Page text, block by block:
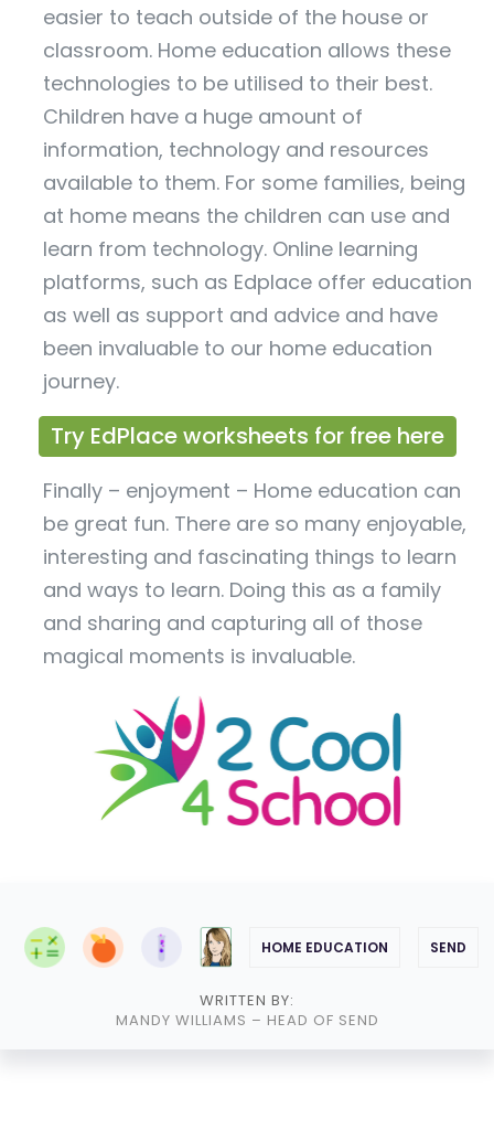
easier to teach outside of the house or
classroom. Home education allows these
technologies to be utilised to their best.
Children have a huge amount of
information, technology and resources
available to them. For some families, being
at home means the children can use and
learn from technology. Online learning
platforms, such as Edplace offer education
as well as support and advice and have
been invaluable to our home education
journey.
Try EdPlace worksheets for free here
Finally – enjoyment – Home education can
be great fun. There are so many enjoyable,
interesting and fascinating things to learn
and ways to learn. Doing this as a family
and sharing and capturing all of those
magical moments is invaluable.
HOME EDUCATION SEND
WRITTEN BY:
MANDY WILLIAMS – HEAD OF SEND